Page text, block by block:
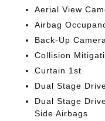
Aerial View
Airbag
Back-Up Camera
Collision
Curtain 1st
Dual Stage
Dual Stage
Side Airbags